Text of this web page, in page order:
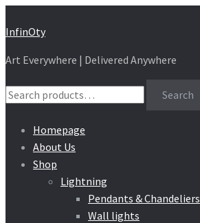
Skip
navigation
Skip
content
InfinOty
Art Everywhere | Delivered Anywhere
Search
for:
Search
Homepage
About Us
Shop
Lightning
Pendants & Chandeliers
Wall lights